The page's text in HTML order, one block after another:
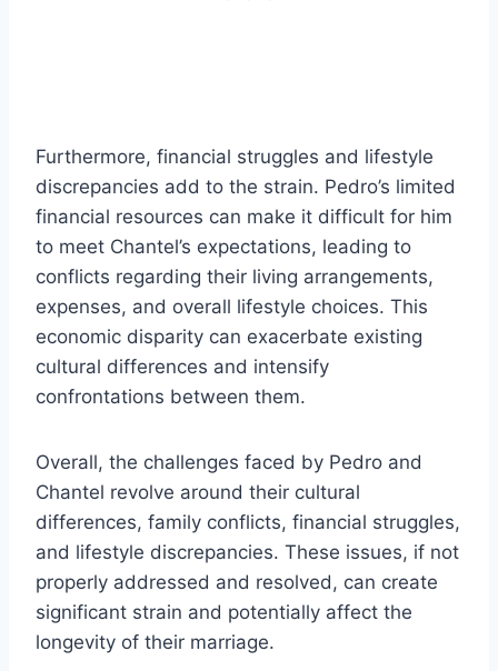
Furthermore, financial struggles and lifestyle
discrepancies add to the strain. Pedro’s limited
financial resources can make it difficult for him
to meet Chantel’s expectations, leading to
conflicts regarding their living arrangements,
expenses, and overall lifestyle choices. This
economic disparity can exacerbate existing
cultural differences and intensify
confrontations between them.
Overall, the challenges faced by Pedro and
Chantel revolve around their cultural
differences, family conflicts, financial struggles,
and lifestyle discrepancies. These issues, if not
properly addressed and resolved, can create
significant strain and potentially affect the
longevity of their marriage.